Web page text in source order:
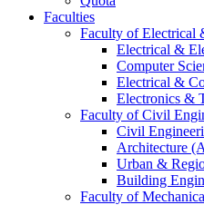
Faculties
Faculty of Electrical
Electrical &
Computer
Electrical &
Electronics &
Faculty of Civil
Civil
Architecture
Urban &
Building
Faculty of